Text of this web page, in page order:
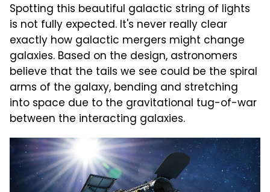
Spotting this beautiful galactic string of lights
is not fully expected. It's never really clear
exactly how galactic mergers might change
galaxies. Based on the design, astronomers
believe that the tails we see could be the spiral
arms of the galaxy, bending and stretching
into space due to the gravitational tug-of-war
between the interacting galaxies.